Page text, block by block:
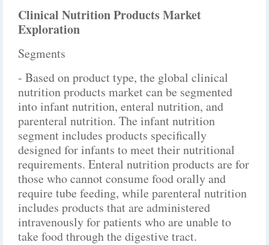
Clinical Nutrition Products Market
Exploration
Segments
- Based on product type, the global clinical
nutrition products market can be segmented
into infant nutrition, enteral nutrition, and
parenteral nutrition. The infant nutrition
segment includes products specifically
designed for infants to meet their nutritional
requirements. Enteral nutrition products are for
those who cannot consume food orally and
require tube feeding, while parenteral nutrition
includes products that are administered
intravenously for patients who are unable to
take food through the digestive tract.